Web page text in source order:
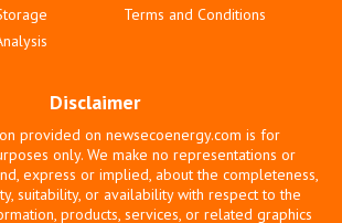
Terms and Conditions
Disclaimer
provided on newsecoenergy.com is for
only. We make no representations or
express or implied, about the completeness,
suitability, or availability with respect to the
products, services, or related graphics